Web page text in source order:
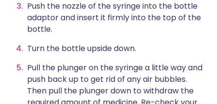
Push the nozzle of the syringe into the bottle
adaptor and insert it firmly into the top of the
bottle.
Turn the bottle upside down.
Pull the plunger on the syringe a little way and
push back up to get rid of any air bubbles.
Then pull the plunger down to withdraw the